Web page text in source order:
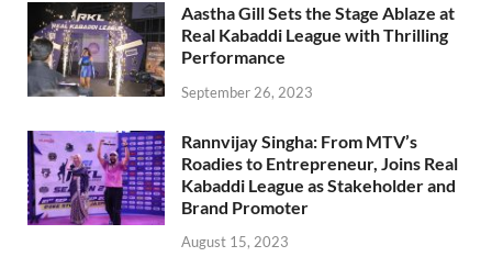
Aastha Gill Sets the Stage Ablaze at
Real Kabaddi League with Thrilling
Performance
September 26, 2023
Rannvijay Singha: From MTV’s
Roadies to Entrepreneur, Joins Real
Kabaddi League as Stakeholder and
Brand Promoter
August 15, 2023